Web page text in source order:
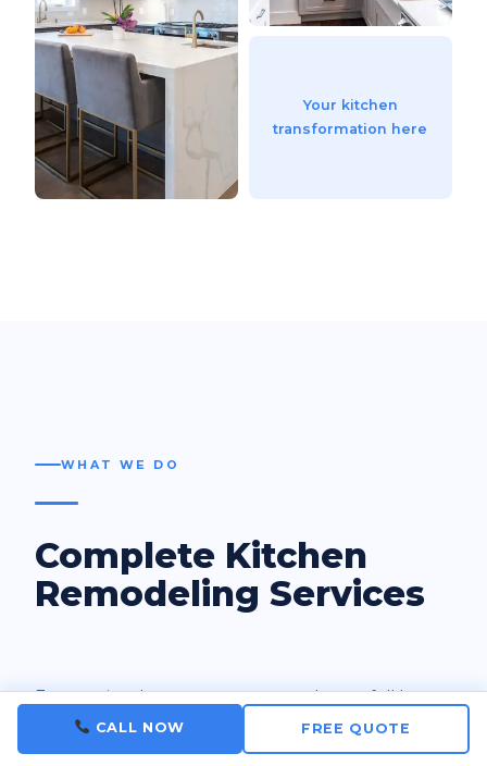
Your kitchen
transformation here
WHAT WE DO
Complete Kitchen
Remodeling Services
From a simple countertop upgrade to a full layout
redesign — we handle every aspect of your
kitchen renovation with licensed tradespeople
CALL NOW FREE QUOTE